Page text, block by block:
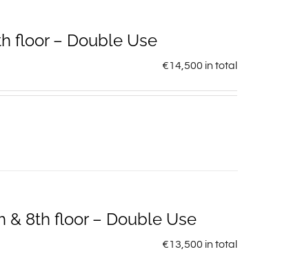
floor – Double Use
€14,500 in total
& 8th floor – Double Use
€13,500 in total